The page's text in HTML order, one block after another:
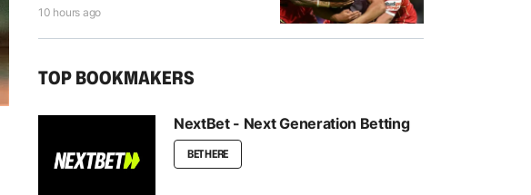
10 hours ago
TOP BOOKMAKERS
NextBet - Next Generation Betting
BET HERE